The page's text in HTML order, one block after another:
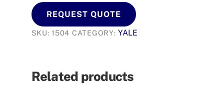
REQUEST QUOTE
SKU:1504 CATEGORY:YALE
Related products